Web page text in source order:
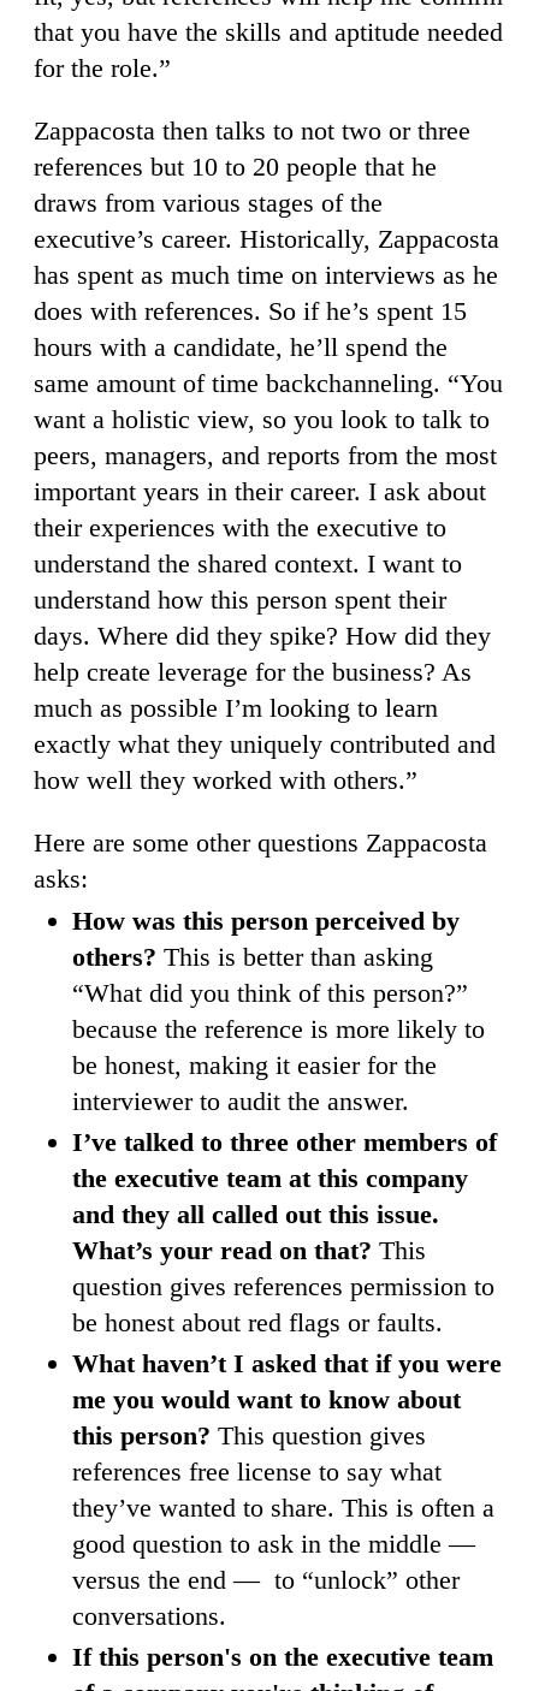
that you have the skills and aptitude needed
for the role.”
Zappacosta then talks to not two or three
references but 10 to 20 people that he
draws from various stages of the
executive’s career. Historically, Zappacosta
has spent as much time on interviews as he
does with references. So if he’s spent 15
hours with a candidate, he’ll spend the
same amount of time backchanneling. “You
want a holistic view, so you look to talk to
peers, managers, and reports from the most
important years in their career. I ask about
their experiences with the executive to
understand the shared context. I want to
understand how this person spent their
days. Where did they spike? How did they
help create leverage for the business? As
much as possible I’m looking to learn
exactly what they uniquely contributed and
how well they worked with others.”
Here are some other questions Zappacosta
asks:
How was this person perceived by
others? This is better than asking
“What did you think of this person?”
because the reference is more likely to
be honest, making it easier for the
interviewer to audit the answer.
I’ve talked to three other members of
the executive team at this company
and they all called out this issue.
What’s your read on that? This
question gives references permission to
be honest about red flags or faults.
What haven’t I asked that if you were
me you would want to know about
this person? This question gives
references free license to say what
they’ve wanted to share. This is often a
good question to ask in the middle —
versus the end — to “unlock” other
conversations.
If this person's on the executive team